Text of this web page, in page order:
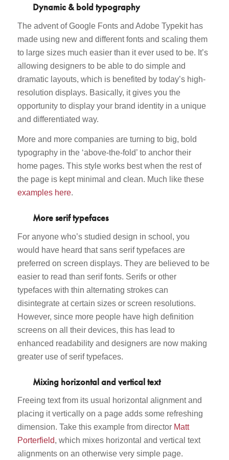
Dynamic & bold typography
The advent of Google Fonts and Adobe Typekit has
made using new and different fonts and scaling them
to large sizes much easier than it ever used to be. It’s
allowing designers to be able to do simple and
dramatic layouts, which is benefited by today’s high-
resolution displays. Basically, it gives you the
opportunity to display your brand identity in a unique
and differentiated way.
More and more companies are turning to big, bold
typography in the ‘above-the-fold’ to anchor their
home pages. This style works best when the rest of
the page is kept minimal and clean. Much like these
examples here.
More serif typefaces
For anyone who’s studied design in school, you
would have heard that sans serif typefaces are
preferred on screen displays. They are believed to be
easier to read than serif fonts. Serifs or other
typefaces with thin alternating strokes can
disintegrate at certain sizes or screen resolutions.
However, since more people have high definition
screens on all their devices, this has lead to
enhanced readability and designers are now making
greater use of serif typefaces.
Mixing horizontal and vertical text
Freeing text from its usual horizontal alignment and
placing it vertically on a page adds some refreshing
dimension. Take this example from director Matt
Porterfield, which mixes horizontal and vertical text
alignments on an otherwise very simple page.